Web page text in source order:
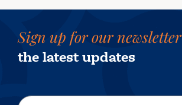
Sign up for our newsletter
the latest updates